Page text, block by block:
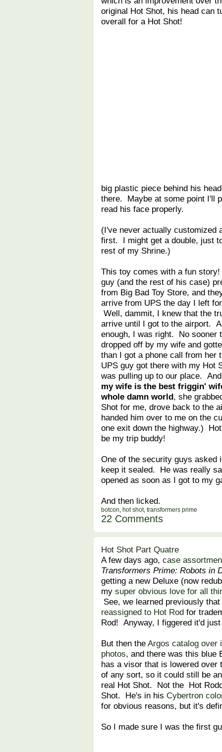
original Hot Shot, his head can
overall for a Hot Shot!
big plastic piece behind his
there. Maybe at some point I'll
read his face properly.
(I've never actually customized
first. I might get a double, just
rest of my Shrine.)
This toy comes with a fun
guy (and the rest of his case)
from Big Bad Toy Store, and
arrive from UPS the day I left
Well, dammit, I knew that the
arrive until I got to the airport.
enough, I was right. No sooner
dropped off by my wife and
than I got a phone call from her
UPS guy got there with my Hot
was pulling up to our place.
my wife is the best friggin'
whole damn world, she
Shot for me, drove back to the
handed him over to me on the
one exit down the highway.)
be my trip buddy!
One of the security guys asked
keep it sealed. He was really
opened as soon as I got to my
And then licked.
botcon, hot shot, transformers prime
22 Comments
Hot Shot Part Quatre
A few days ago, case
Transformers Prime: Robots in
getting a new Deluxe (now
my super obvious love for all
See, we learned previously
reassigned to Hot Rod for
Rod! Anyway, I figgered it'd
But then the Argos catalog over
photos, and there was this blue
has a visor that is lowered
of any sort, so it could still be
real Hot Shot. Not the Hot
Shot. He's in his Cybertron
for obvious reasons, but it's
So I made sure I was the first